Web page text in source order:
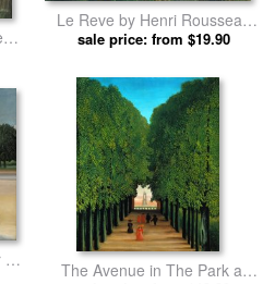
Le Reve by Henri Rousseau
prints
sale price: from $19.90
The Avenue in The Park at